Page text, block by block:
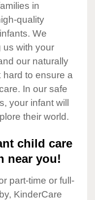
in
quality
We
us with your
our naturally
hard to ensure a
In our safe
your infant will
their world.
child care
near you!
part-time or full-
KinderCare